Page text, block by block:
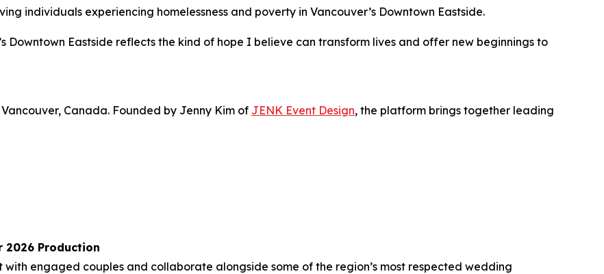
individuals experiencing homelessness and poverty in Vancouver’s Downtown Eastside.
Downtown Eastside reflects the kind of hope I believe can transform lives and offer new beginnings to
Canada. Founded by Jenny Kim of JENK Event Design, the platform brings together leading
2026 Production
engaged couples and collaborate alongside some of the region’s most respected wedding